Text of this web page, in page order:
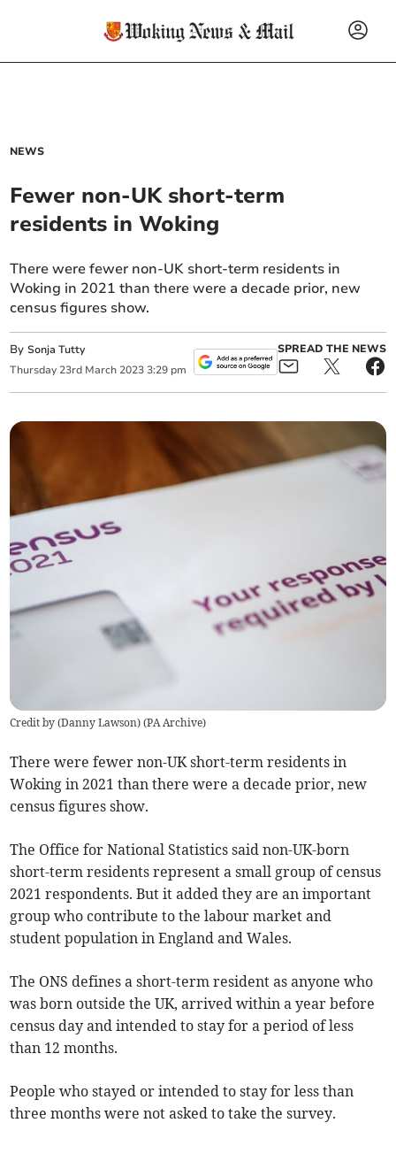
NEWS
Fewer non-UK short-term
residents in Woking
There were fewer non-UK short-term residents in
Woking in 2021 than there were a decade prior, new
census figures show.
BySonja Tutty
Thursday 23rd March 2023 3:29 pm
SPREAD THE NEWS
Credit by (Danny Lawson) (PA Archive)
There werefewer non-UK short-term residents in
Woking in 2021 than there were a decade prior, new
census figures show.
The Office for National Statistics said non-UK-born
short-term residents represent a small group of census
2021 respondents. But it added they are an important
group who contribute to the labour market and
student population in England and Wales.
The ONS defines a short-term resident as anyone who
was born outside the UK, arrived within a year before
census day and intended to stay for a period of less
than 12 months.
People who stayed or intended to stay for less than
three months were not asked to take the survey.